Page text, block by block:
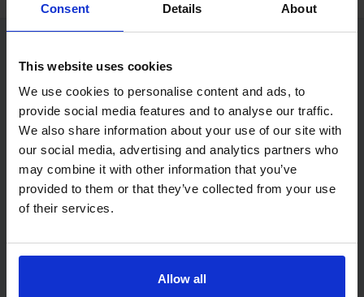
Consent Details About
This website uses cookies
We use cookies to personalise content and ads, to
provide social media features and to analyse our traffic.
We also share information about your use of our site with
our social media, advertising and analytics partners who
may combine it with other information that you’ve
provided to them or that they’ve collected from your use
of their services.
Allow all
When Will Book Theory Tests
Reply?
We aim to respond to most enquiries within one working
day, Monday to Friday excluding public holidays.
Messages received outside our normal opening hours
will be reviewed on the next working day. More complex
require additional checks before we can provide a